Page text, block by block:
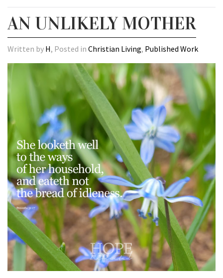
AN UNLIKELY MOTHER
Written by H, Posted in Christian Living, Published Work